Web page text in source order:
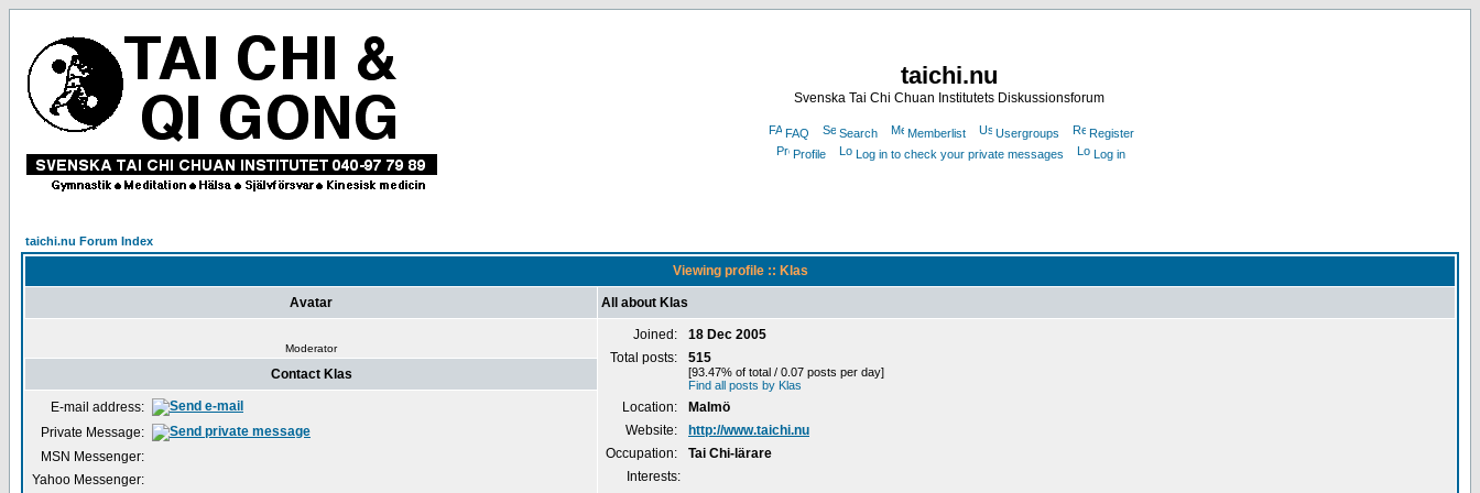
taichi.nu
Svenska Tai Chi Chuan Institutets Diskussionsforum
FAQ Search Memberlist Usergroups
Register
Profile
Log in to check your private messages Log in
taichi.nu Forum Index
Viewing profile :: Klas
Avatar All about Klas
Moderator
Joined:
18 Dec 2005
Total posts:
515
[93.47% of total / 0.07 posts per day]
Find all posts by Klas
Location:
Malmö
Website:
http://www.taichi.nu
Occupation:
Tai Chi-lärare
Interests:
Contact Klas
E-mail address:
Private Message:
MSN Messenger:
Yahoo Messenger: